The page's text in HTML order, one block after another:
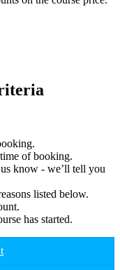
of booking.
know - we’ll tell you
listed below.
has started.